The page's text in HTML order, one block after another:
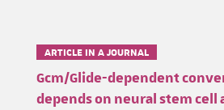
ARTICLE IN A JOURNAL
Gcm/Glide-dependent
depends on neural stem cell